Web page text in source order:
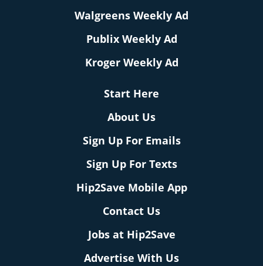
Walgreens Weekly Ad
Publix Weekly Ad
Kroger Weekly Ad
Start Here
About Us
Sign Up For Emails
Sign Up For Texts
Hip2Save Mobile App
Contact Us
Jobs at Hip2Save
Advertise With Us